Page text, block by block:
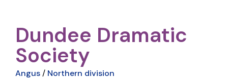
Dundee Dramatic
Society
Angus/ Northern division